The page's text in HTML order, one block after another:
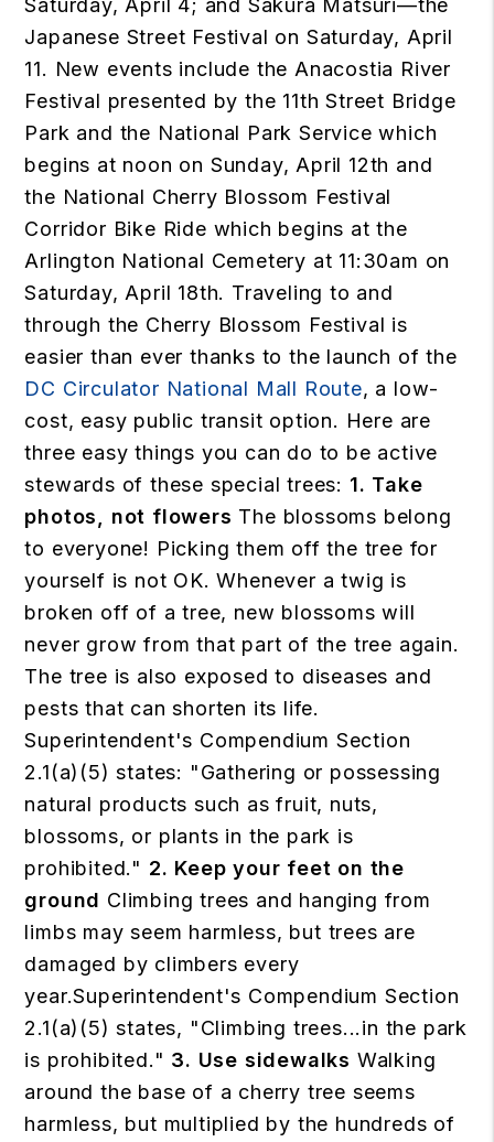
Saturday, April 4; and Sakura Matsuri—the
Japanese Street Festival on Saturday, April
11. New events include the Anacostia River
Festival presented by the 11th Street Bridge
Park and the National Park Service which
begins at noon on Sunday, April 12th and
the National Cherry Blossom Festival
Corridor Bike Ride which begins at the
Arlington National Cemetery at 11:30am on
Saturday, April 18th. Traveling to and
through the Cherry Blossom Festival is
easier than ever thanks to the launch of the
DC Circulator National Mall Route, a low-
cost, easy public transit option. Here are
three easy things you can do to be active
stewards of these special trees: 1. Take
photos, not flowers The blossoms belong
to everyone! Picking them off the tree for
yourself is not OK. Whenever a twig is
broken off of a tree, new blossoms will
never grow from that part of the tree again.
The tree is also exposed to diseases and
pests that can shorten its life.
Superintendent's Compendium Section
2.1(a)(5) states: "Gathering or possessing
natural products such as fruit, nuts,
blossoms, or plants in the park is
prohibited." 2. Keep your feet on the
ground Climbing trees and hanging from
limbs may seem harmless, but trees are
damaged by climbers every
year.Superintendent's Compendium Section
2.1(a)(5) states, "Climbing trees...in the park
is prohibited." 3. Use sidewalks Walking
around the base of a cherry tree seems
harmless, but multiplied by the hundreds of